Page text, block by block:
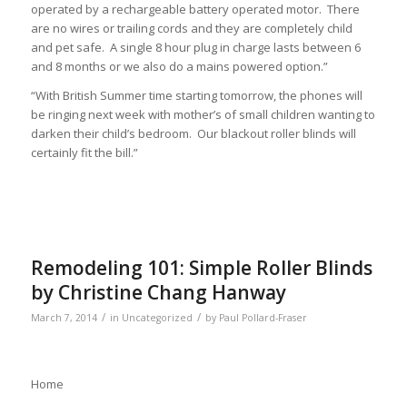
operated by a rechargeable battery operated motor. There
are no wires or trailing cords and they are completely child
and pet safe. A single 8 hour plug in charge lasts between 6
and 8 months or we also do a mains powered option.”
“With British Summer time starting tomorrow, the phones will
be ringing next week with mother’s of small children wanting to
darken their child’s bedroom. Our blackout roller blinds will
certainly fit the bill.”
Remodeling 101: Simple Roller Blinds
by Christine Chang Hanway
March 7, 2014 / in Uncategorized / by Paul Pollard-Fraser
Home